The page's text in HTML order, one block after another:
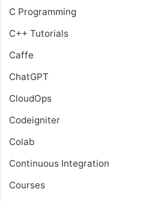
C Programming
C++ Tutorials
Caffe
ChatGPT
CloudOps
Codeigniter
Colab
Continuous Integration
Courses